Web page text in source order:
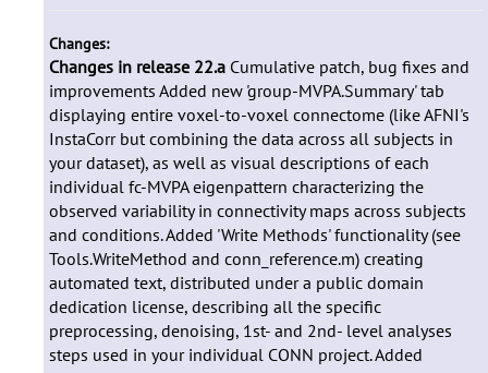
Changes:
Changes in release 22.a Cumulative patch, bug fixes and
improvements Added new 'group-MVPA.Summary' tab
displaying entire voxel-to-voxel connectome (like AFNI's
InstaCorr but combining the data across all subjects in
your dataset), as well as visual descriptions of each
individual fc-MVPA eigenpattern characterizing the
observed variability in connectivity maps across subjects
and conditions. Added 'Write Methods' functionality (see
Tools.WriteMethod and conn_reference.m) creating
automated text, distributed under a public domain
dedication license, describing all the specific
preprocessing, denoising, 1st- and 2nd- level analyses
steps used in your individual CONN project. Added